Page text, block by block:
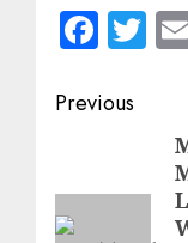
Post
Previous